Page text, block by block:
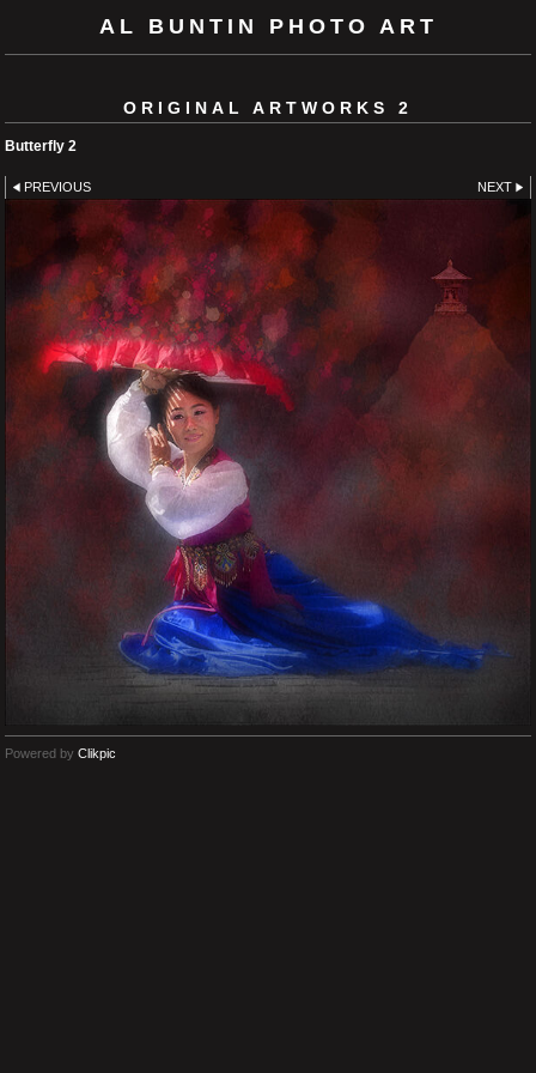
AL BUNTIN PHOTO ART
ORIGINAL ARTWORKS 2
Butterfly 2
PREVIOUS NEXT
Powered by Clikpic